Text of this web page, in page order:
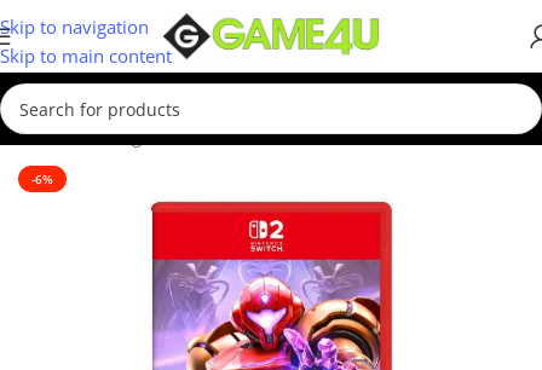
Skip to navigation
Skip to main content
Home/Gaming/Games
-6%